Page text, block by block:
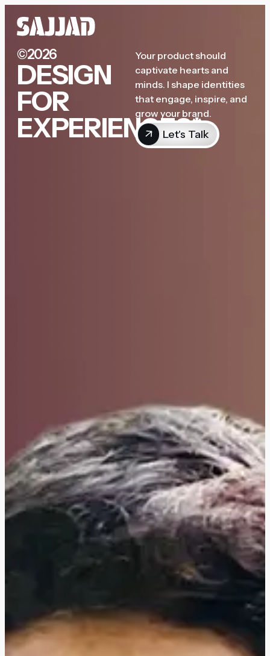
©2026
DESIGN
FOR
EXPERIENCES*
Your product should
captivate hearts and
minds. I shape identities
that engage, inspire, and
grow your brand.
Let's Talk